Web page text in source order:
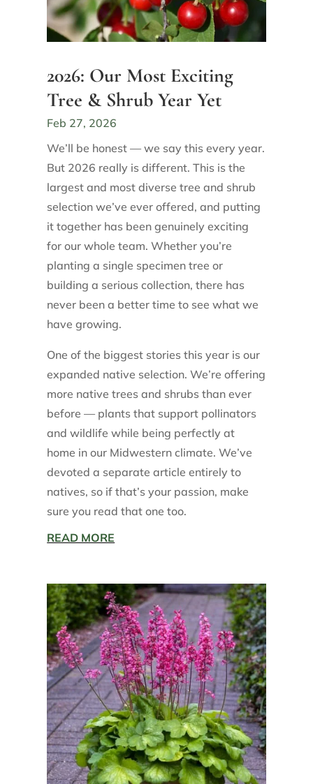
2026: Our Most Exciting
Tree & Shrub Year Yet
Feb 27, 2026
We’ll be honest — we say this every year.
But 2026 really is different. This is the
largest and most diverse tree and shrub
selection we’ve ever offered, and putting
it together has been genuinely exciting
for our whole team. Whether you’re
planting a single specimen tree or
building a serious collection, there has
never been a better time to see what we
have growing.
One of the biggest stories this year is our
expanded native selection. We’re offering
more native trees and shrubs than ever
before — plants that support pollinators
and wildlife while being perfectly at
home in our Midwestern climate. We’ve
devoted a separate article entirely to
natives, so if that’s your passion, make
sure you read that one too.
READ MORE